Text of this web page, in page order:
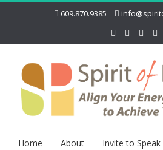
609.870.9385
Home About Invite to Speak